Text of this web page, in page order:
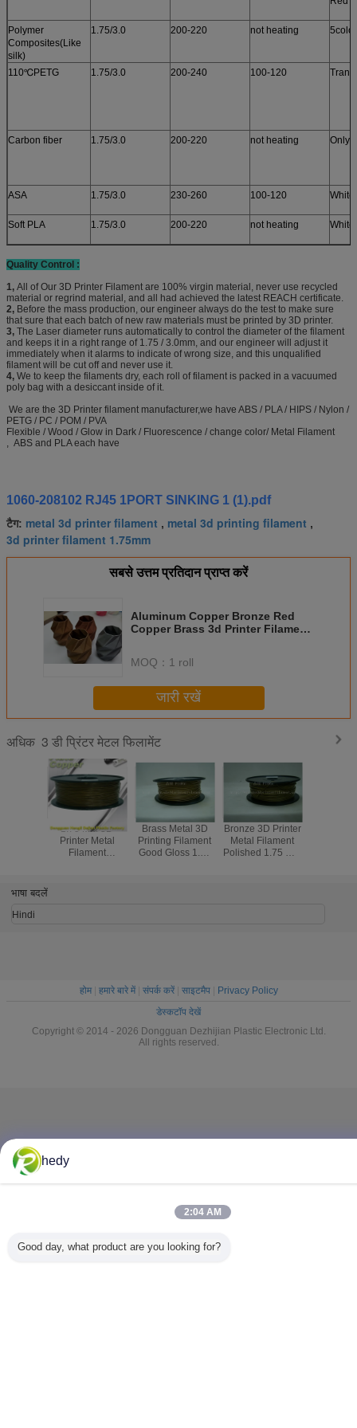
Polymer
Composites(Like
silk)
1.75/3.0 200-220 not heating
110℃PETG 1.75/3.0 200-240 100-120
Carbon fiber 1.75/3.0 200-220 not heating Only
ASA 1.75/3.0 230-260 100-120
Soft PLA 1.75/3.0 200-220 not heating White
Quality Control :
1, All of Our 3D Printer Filament are 100% virgin material, never use recycled
material or regrind material, and all had achieved the latest REACH certificate.
2, Before the mass production, our engineer always do the test to make sure
that sure that each batch of new raw materials must be printed by 3D printer.
3, The Laser diameter runs automatically to control the diameter of the filament
and keeps it in a right range of 1.75 / 3.0mm, and our engineer will adjust it
immediately when it alarms to indicate of wrong size, and this unqualified
filament will be cut off and never use it.
4, We to keep the filaments dry, each roll of filament is packed in a vacuumed
poly bag with a desiccant inside of it.
We are the 3D Printer filament manufacturer,we have ABS / PLA / HIPS / Nylon /
PETG / PC / POM / PVA
Flexible / Wood / Glow in Dark / Fluorescence / change color/ Metal Filament
, ABS and PLA each have
1060-208102 RJ45 1PORT SINKING 1 (1).pdf
टैग: metal 3d printer filament , metal 3d printing filament ,
3d printer filament 1.75mm
सबसे उत्तम प्रतिदान प्राप्त करें
Aluminum Copper Bronze Red
Copper Brass 3d Printer Filament
MOQ： 1 roll
जारी रखें
अधिक 3 डी प्रिंटर मेटल फिलामेंट
1.75 Mm 3D
Printer Metal
Filament
Brass Metal 3D
Printing Filament
Good Gloss 1.75
Bronze 3D Printer
Metal Filament
Polished 1.75 Mm
भाषा बदलें
Hindi
होम| हमारे बारे में| संपर्क करें| साइटमैप|
Privacy Policy
डेस्कटॉप देखें
Copyright © 2014 - 2026 Dongguan Dezhijian Plastic Electronic Ltd.
All rights reserved.
hedy
2:04 AM
Good day, what product are you looking for?